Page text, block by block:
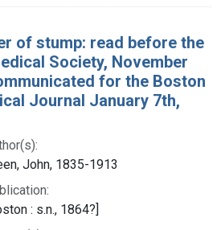
of stump: read before the
Society, November
for the Boston
Journal January 7th,
John, 1835-1913
: s.n., 1864?]